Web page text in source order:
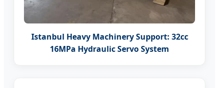
Istanbul Heavy Machinery Support: 32cc
16MPa Hydraulic Servo System